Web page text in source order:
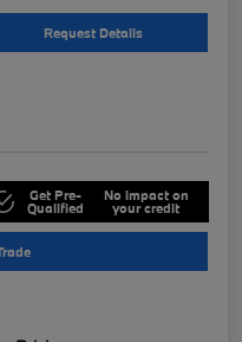
Request Details
Get Pre-
Qualified
No impact on
your credit